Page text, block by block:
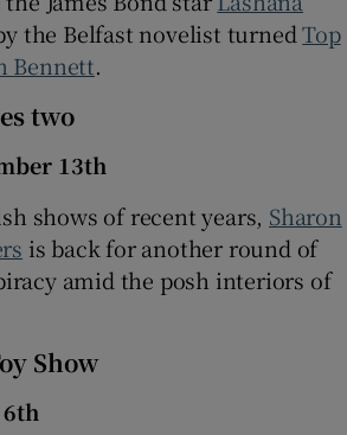
the Belfast novelist turnedTop
Bennett.
two
13th
shows of recent years, Sharon
is back for another round of
amid the posh interiors of
Show